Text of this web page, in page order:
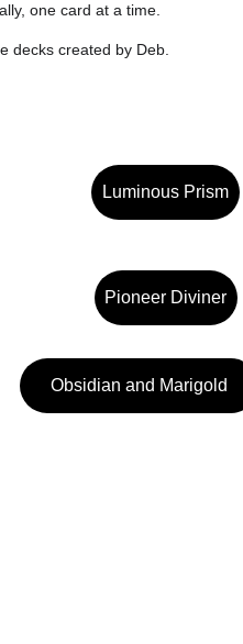
one card at a time.
decks created by Deb.
Luminous Prism
Pioneer Diviner
Obsidian and Marigold